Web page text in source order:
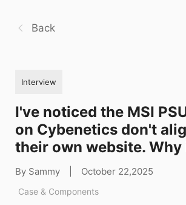
Back
Interview
I've noticed the MSI
on Cybenetics don't
their own website. Why
By Sammy October 22,2025
Case & Components